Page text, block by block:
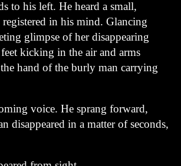
to his left. He heard a small,
in his mind. Glancing
glimpse of her disappearing
kicking in the air and arms
hand of the burly man carrying
voice. He sprang forward,
disappeared in a matter of seconds,